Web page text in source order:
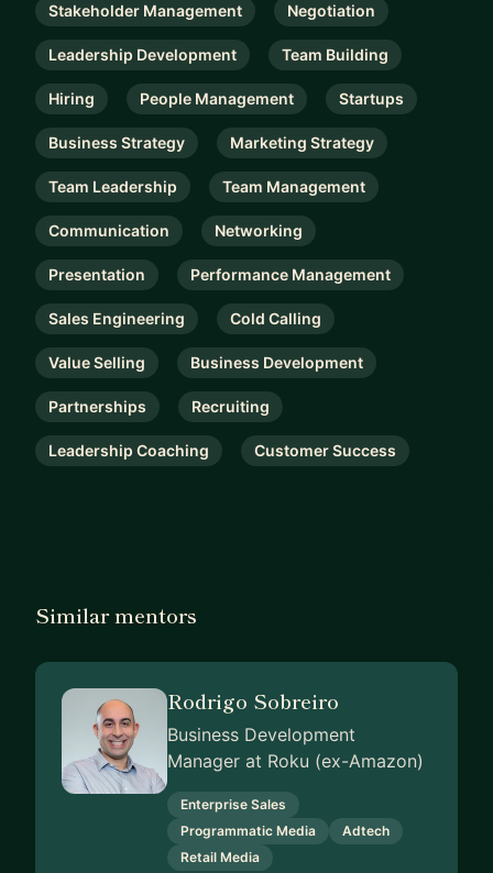
Stakeholder Management Negotiation
Leadership Development Team Building
Hiring People Management Startups
Business Strategy Marketing Strategy
Team Leadership Team Management
Communication Networking
Presentation Performance Management
Sales Engineering Cold Calling
Value Selling Business Development
Partnerships Recruiting
Leadership Coaching Customer Success
Similar mentors
Rodrigo Sobreiro
Business Development
Manager at Roku (ex-Amazon)
Enterprise Sales
Programmatic Media
Adtech
Retail Media